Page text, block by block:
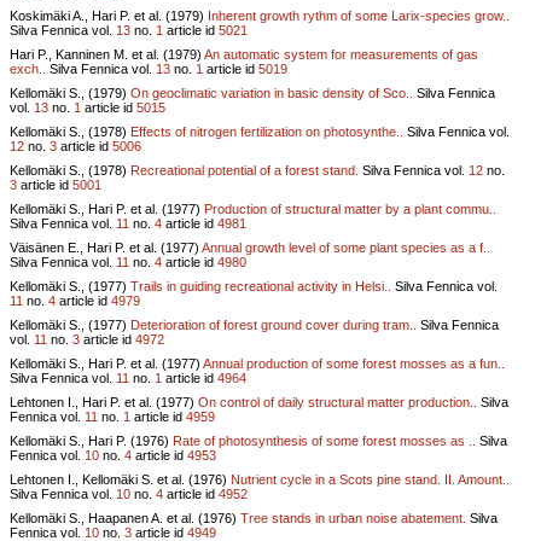
Koskimäki A., Hari P. et al. (1979) Inherent growth rythm of some Larix-species grow..
Silva Fennica vol. 13 no. 1 article id 5021
Hari P., Kanninen M. et al. (1979) An automatic system for measurements of gas
exch..
Silva Fennica vol. 13 no. 1 article id 5019
Kellomäki S., (1979) On geoclimatic variation in basic density of Sco..
Silva Fennica
vol. 13 no. 1 article id 5015
Kellomäki S., (1978) Effects of nitrogen fertilization on photosynthe..
Silva Fennica vol.
12 no. 3 article id 5006
Kellomäki S., (1978) Recreational potential of a forest stand. Silva Fennica vol. 12 no.
3 article id 5001
Kellomäki S., Hari P. et al. (1977) Production of structural matter by a plant commu..
Silva Fennica vol. 11 no. 4 article id 4981
Väisänen E., Hari P. et al. (1977) Annual growth level of some plant species as a f..
Silva Fennica vol. 11 no. 4 article id 4980
Kellomäki S., (1977) Trails in guiding recreational activity in Helsi..
Silva Fennica vol.
11 no. 4 article id 4979
Kellomäki S., (1977) Deterioration of forest ground cover during tram..
Silva Fennica
vol. 11 no. 3 article id 4972
Kellomäki S., Hari P. et al. (1977) Annual production of some forest mosses as a fun..
Silva Fennica vol. 11 no. 1 article id 4964
Lehtonen I., Hari P. et al. (1977) On control of daily structural matter production..
Silva
Fennica vol. 11 no. 1 article id 4959
Kellomäki S., Hari P. (1976) Rate of photosynthesis of some forest mosses as ..
Silva
Fennica vol. 10 no. 4 article id 4953
Lehtonen I., Kellomäki S. et al. (1976) Nutrient cycle in a Scots pine stand. II. Amount..
Silva Fennica vol. 10 no. 4 article id 4952
Kellomäki S., Haapanen A. et al. (1976) Tree stands in urban noise abatement. Silva
Fennica vol. 10 no. 3 article id 4949